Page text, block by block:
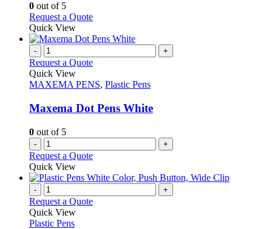
the
product
page
be
chosen
on
the
product
page
0 out of 5
Request a QuoteThis
has
variants.
options
be
chosen
the
product
page
Quick View
- +
Request a Quote
Quick View
MAXEMA PENS, Plastic Pens
Maxema Dot Pens White
0 out of 5
- +
Request a Quote
Quick View
- +
Request a Quote
Quick View
Plastic Pens